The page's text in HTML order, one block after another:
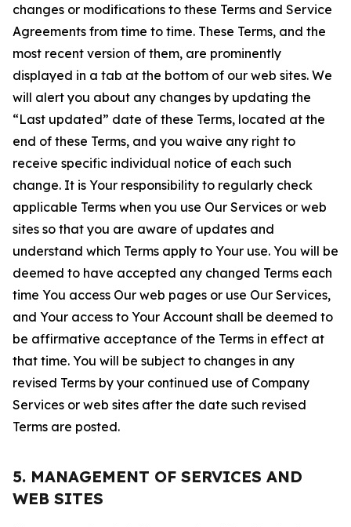
changes or modifications to these Terms and Service
Agreements from time to time. These Terms, and the
most recent version of them, are prominently
displayed in a tab at the bottom of our web sites. We
will alert you about any changes by updating the
“Last updated” date of these Terms, located at the
end of these Terms, and you waive any right to
receive specific individual notice of each such
change. It is Your responsibility to regularly check
applicable Terms when you use Our Services or web
sites so that you are aware of updates and
understand which Terms apply to Your use. You will be
deemed to have accepted any changed Terms each
time You access Our web pages or use Our Services,
and Your access to Your Account shall be deemed to
be affirmative acceptance of the Terms in effect at
that time. You will be subject to changes in any
revised Terms by your continued use of Company
Services or web sites after the date such revised
Terms are posted.
5. MANAGEMENT OF SERVICES AND
WEB SITES